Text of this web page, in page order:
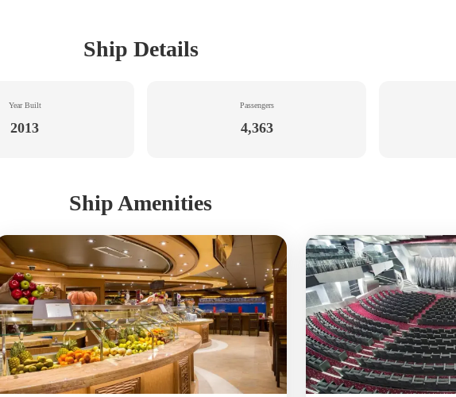
Ship Details
Year Built
2013
Passengers
4,363
Ship Amenities